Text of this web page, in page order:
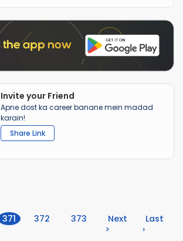
Invite your Friend
Apne dost ka career banane mein madad
karain!
Share Link
371(current)
372 373
Next
>
Last
›